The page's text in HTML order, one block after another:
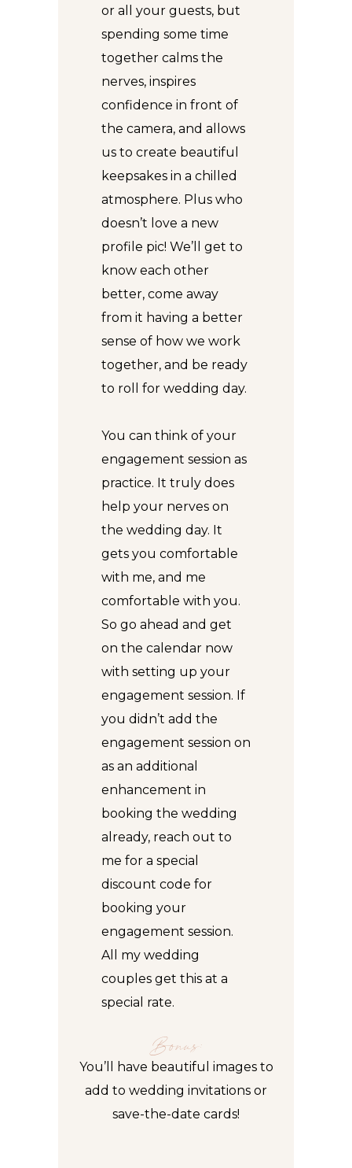
or all your guests, but
spending some time
together calms the
nerves, inspires
confidence in front of
the camera, and allows
us to create beautiful
keepsakes in a chilled
atmosphere. Plus who
doesn’t love a new
profile pic! We’ll get to
know each other
better, come away
from it having a better
sense of how we work
together, and be ready
to roll for wedding day.
You can think of your
engagement session as
practice. It truly does
help your nerves on
the wedding day. It
gets you comfortable
with me, and me
comfortable with you.
So go ahead and get
on the calendar now
with setting up your
engagement session. If
you didn’t add the
engagement session on
as an additional
enhancement in
booking the wedding
already, reach out to
me for a special
discount code for
booking your
engagement session.
All my wedding
couples get this at a
special rate.
Bonus:
You’ll have beautiful images to
add to wedding invitations or
save-the-date cards!